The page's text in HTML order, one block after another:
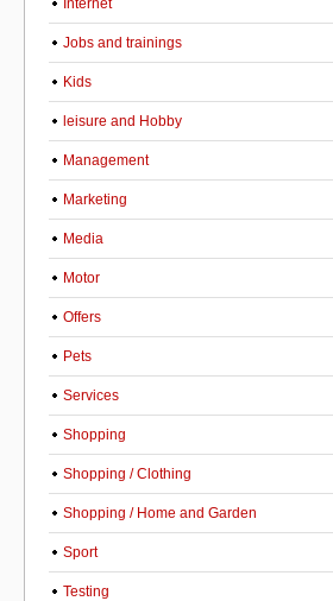
Internet
Jobs and trainings
Kids
leisure and Hobby
Management
Marketing
Media
Motor
Offers
Pets
Services
Shopping
Shopping / Clothing
Shopping / Home and Garden
Sport
Testing